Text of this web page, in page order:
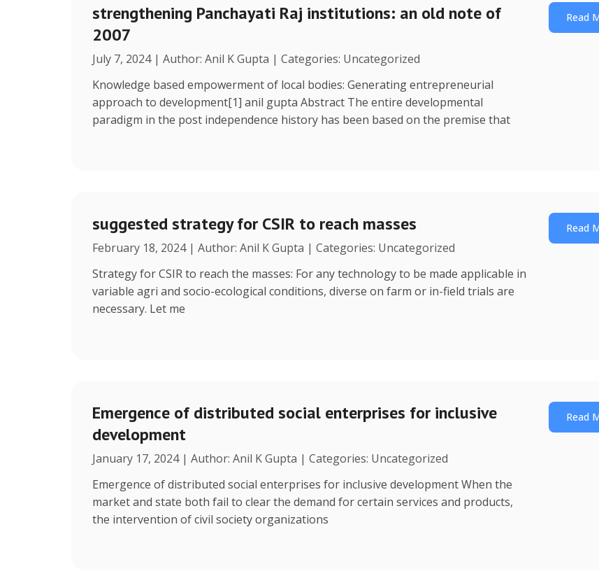
strengthening Panchayati Raj institutions: an old note of
2007
July 7, 2024 | Author: Anil K Gupta | Categories: Uncategorized
Knowledge based empowerment of local bodies: Generating entrepreneurial
approach to development[1] anil gupta Abstract The entire developmental
paradigm in the post independence history has been based on the premise that
Read
suggested strategy for CSIR to reach masses
February 18, 2024 | Author: Anil K Gupta | Categories: Uncategorized
Strategy for CSIR to reach the masses: For any technology to be made applicable in
variable agri and socio-ecological conditions, diverse on farm or in-field trials are
necessary. Let me
Read
Emergence of distributed social enterprises for inclusive
development
January 17, 2024 | Author: Anil K Gupta | Categories: Uncategorized
Emergence of distributed social enterprises for inclusive development When the
market and state both fail to clear the demand for certain services and products,
the intervention of civil society organizations
Read